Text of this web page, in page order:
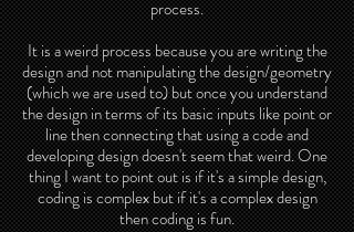
process.
It is a weird process because you are writing the
design and not manipulating the design/geometry
(which we are used to) but once you understand
the design in terms of its basic inputs like point or
line then connecting that using a code and
developing design doesn't seem that weird. One
thing I want to point out is if it's a simple design,
coding is complex but if it's a complex design
then coding is fun.